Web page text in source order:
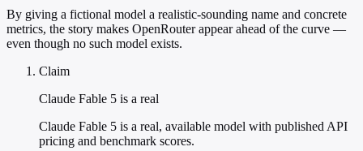
By giving a fictional model a realistic-sounding name and concrete
metrics, the story makes OpenRouter appear ahead of the curve —
even though no such model exists.
Claim
Claude Fable 5 is a real
Claude Fable 5 is a real, available model with published API
pricing and benchmark scores.